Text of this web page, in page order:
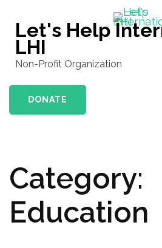
content
(Press
Let's Help
LHI
Non-Profit Organization
DONATE
Category:
Education